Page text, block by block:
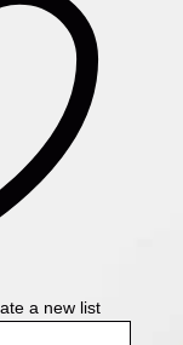
a new list